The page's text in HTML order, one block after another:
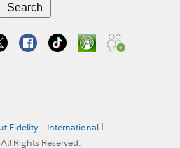
Fidelity
International
Rights Reserved.